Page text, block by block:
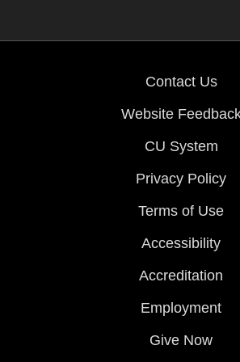
Contact Us
Website
CU System
Privacy Policy
Terms of Use
Accessibility
Accreditation
Employment
Give Now